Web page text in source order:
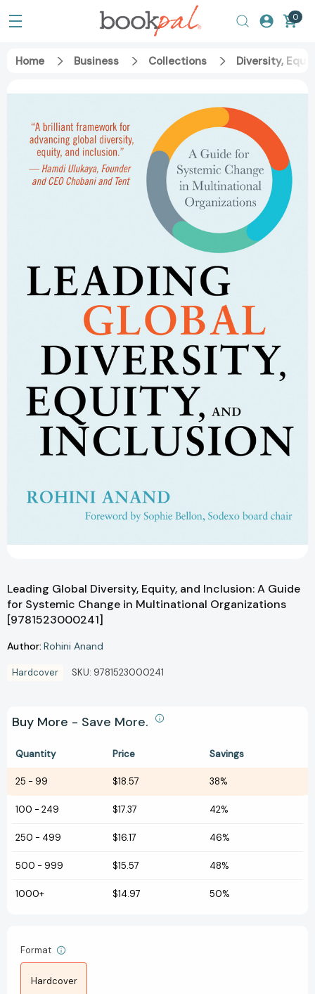
0
Home Business Collections Diversity,
Leading Global Diversity, Equity, and Inclusion: A Guide
for Systemic Change in Multinational Organizations
[9781523000241]
Author: Rohini Anand
Hardcover SKU: 9781523000241
Buy More - Save More.
Quantity Price Savings
25 - 99 $18.57 38%
100 - 249 $17.37 42%
250 - 499 $16.17 46%
500 - 999 $15.57 48%
1000+ $14.97 50%
Format
Hardcover